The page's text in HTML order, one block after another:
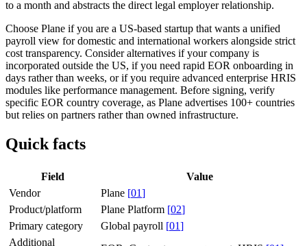
to a month and abstracts the direct legal employer relationship.
Choose Plane if you are a US-based startup that wants a unified
payroll view for domestic and international workers alongside strict
cost transparency. Consider alternatives if your company is
incorporated outside the US, if you need rapid EOR onboarding in
days rather than weeks, or if you require advanced enterprise HRIS
modules like performance management. Before signing, verify
specific EOR country coverage, as Plane advertises 100+ countries
but relies on partners rather than owned infrastructure.
Quick facts
Field
Value
Vendor
Plane [01]
Product/platform
Plane Platform [02]
Primary category
Global payroll [01]
Additional